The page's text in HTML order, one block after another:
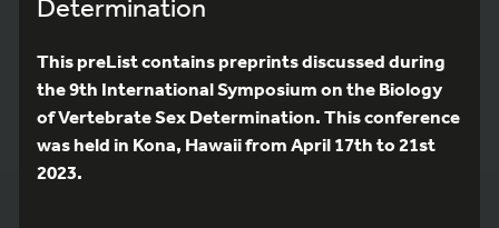
Determination
This preList contains preprints discussed during
the 9th International Symposium on the Biology
of Vertebrate Sex Determination. This conference
was held in Kona, Hawaii from April 17th to 21st
2023.